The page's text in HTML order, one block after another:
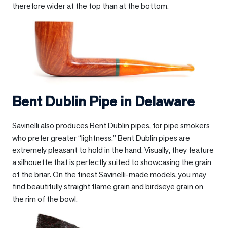
therefore wider at the top than at the bottom.
Bent Dublin Pipe in Delaware
Savinelli also produces Bent Dublin pipes, for pipe smokers
who prefer greater “lightness.” Bent Dublin pipes are
extremely pleasant to hold in the hand. Visually, they feature
a silhouette that is perfectly suited to showcasing the grain
of the briar. On the finest Savinelli-made models, you may
find beautifully straight flame grain and birdseye grain on
the rim of the bowl.